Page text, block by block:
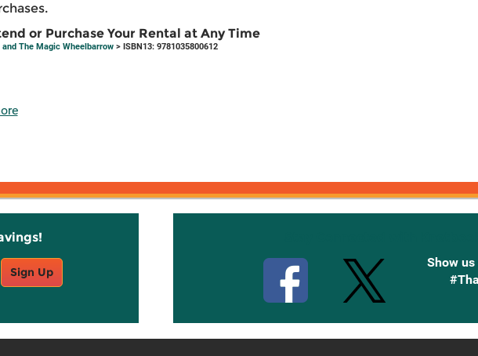
or Purchase Your Rental at Any Time
and The Magic Wheelbarrow> ISBN13: 9781035800612
Sign Up
Show